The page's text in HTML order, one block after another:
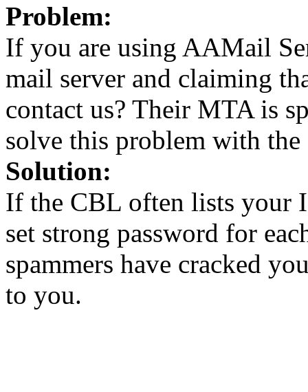
Problem:
If you are using AAMail
mail server and claiming
contact us? Their MTA is
solve this problem with
Solution:
If the CBL often lists your
set strong password for
spammers have cracked
to you.